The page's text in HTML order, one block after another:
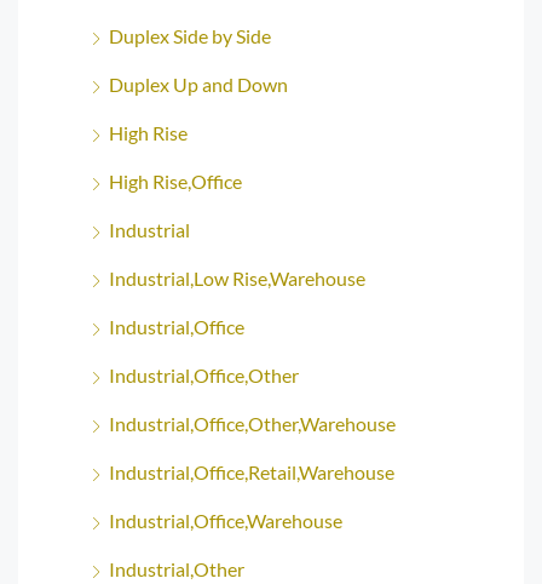
Duplex Side by Side
Duplex Up and Down
High Rise
High Rise,Office
Industrial
Industrial,Low Rise,Warehouse
Industrial,Office
Industrial,Office,Other
Industrial,Office,Other,Warehouse
Industrial,Office,Retail,Warehouse
Industrial,Office,Warehouse
Industrial,Other